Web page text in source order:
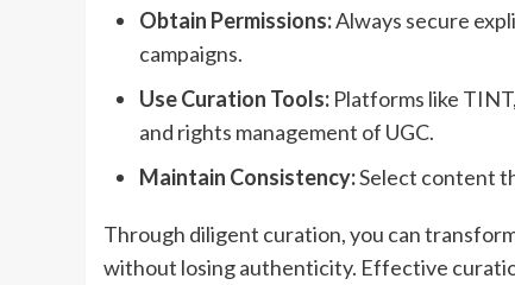
Obtain Permissions:Always secure
campaigns.
Use Curation Tools: Platforms like
and rights management of UGC.
Maintain Consistency:Select content
Through diligent curation, you can
without losing authenticity. Effective